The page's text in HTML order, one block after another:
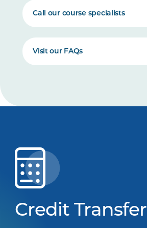
Call our course specialists
Visit our FAQs
Credit Transfer